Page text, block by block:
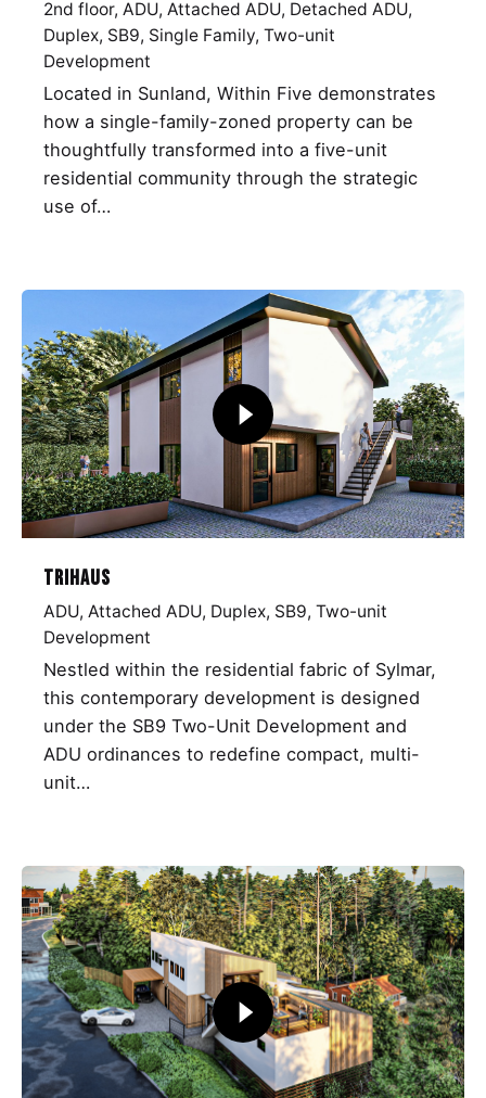
2nd floor ADU Attached ADU Detached ADU
Duplex SB9 Single Family Two-unit
Development
Located in Sunland, Within Five demonstrates
how a single-family-zoned property can be
thoughtfully transformed into a five-unit
residential community through the strategic
use of…
TriHaus
ADU Attached ADU Duplex SB9 Two-unit
Development
Nestled within the residential fabric of Sylmar,
this contemporary development is designed
under the SB9 Two-Unit Development and
ADU ordinances to redefine compact, multi-
unit…